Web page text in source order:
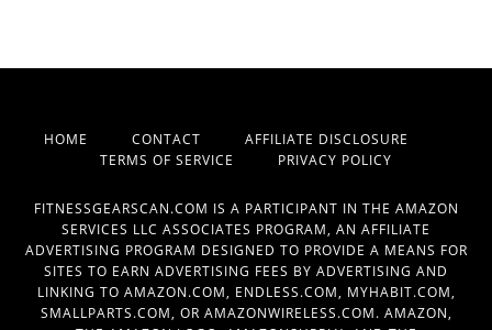
HOME CONTACT AFFILIATE DISCLOSURE
TERMS OF SERVICE PRIVACY POLICY
FITNESSGEARSCAN.COM IS A PARTICIPANT IN THE AMAZON
SERVICES LLC ASSOCIATES PROGRAM, AN AFFILIATE
ADVERTISING PROGRAM DESIGNED TO PROVIDE A MEANS FOR
SITES TO EARN ADVERTISING FEES BY ADVERTISING AND
LINKING TO AMAZON.COM, ENDLESS.COM, MYHABIT.COM,
SMALLPARTS.COM, OR AMAZONWIRELESS.COM. AMAZON,